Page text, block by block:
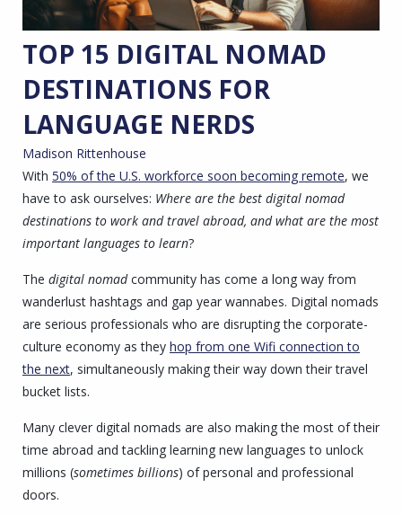
TOP 15 DIGITAL NOMAD
DESTINATIONS FOR
LANGUAGE NERDS
Madison Rittenhouse
With 50% of the U.S. workforce soon becoming remote, we
have to ask ourselves: Where are the best digital nomad
destinations to work and travel abroad, and what are the most
important languages to learn?
The digital nomadcommunity has come a long way from
wanderlust hashtags and gap year wannabes. Digital nomads
are serious professionals who are disrupting the corporate-
culture economy as they hop from one Wifi connection to
the next, simultaneously making their way down their travel
bucket lists.
Many clever digital nomads are also making the most of their
time abroad and tackling learning new languages to unlock
millions (sometimes billions) of personal and professional
doors.